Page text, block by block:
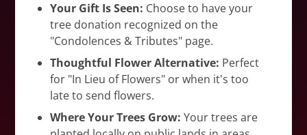
Your Gift Is Seen: Choose to have your
tree donation recognized on the
"Condolences & Tributes" page.
Thoughtful Flower Alternative: Perfect
for "In Lieu of Flowers" or when it's too
late to send flowers.
Where Your Trees Grow: Your trees are